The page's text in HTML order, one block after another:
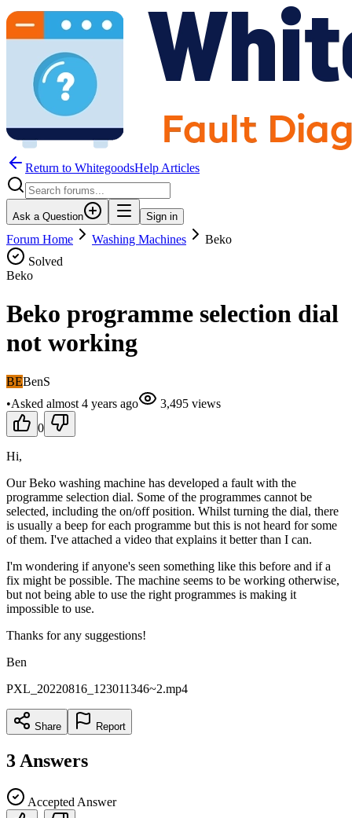
Return to WhitegoodsHelp Articles
Ask a Question Sign in
Forum Home Washing Machines
Beko
Solved
Beko
Beko programme selection dial
not working
BEBenS
•Asked almost 4 years ago 3,495 views
0
Hi,
Our Beko washing machine has developed a fault with the
programme selection dial. Some of the programmes cannot be
selected, including the on/off position. Whilst turning the dial, there
is usually a beep for each programme but this is not heard for some
of them. I've attached a video that explains it better than I can.
I'm wondering if anyone's seen something like this before and if a
fix might be possible. The machine seems to be working otherwise,
but not being able to use the right programmes is making it
impossible to use.
Thanks for any suggestions!
Ben
PXL_20220816_123011346~2.mp4
Share Report
3 Answers
Accepted Answer